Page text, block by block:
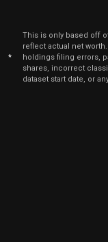
*
This is only based off
reflect actual net
holdings filing errors,
shares, incorrect
dataset start date, or